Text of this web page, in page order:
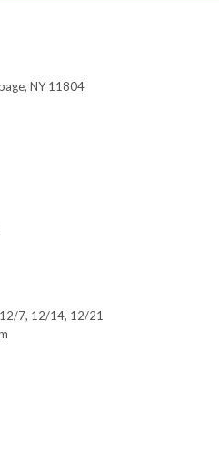
NY 11804
7, 12/14, 12/21